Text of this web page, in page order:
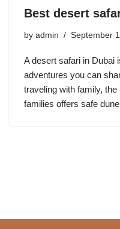
Best desert
by admin September
A desert safari in Dubai
adventures you can
traveling with family,
families offers safe